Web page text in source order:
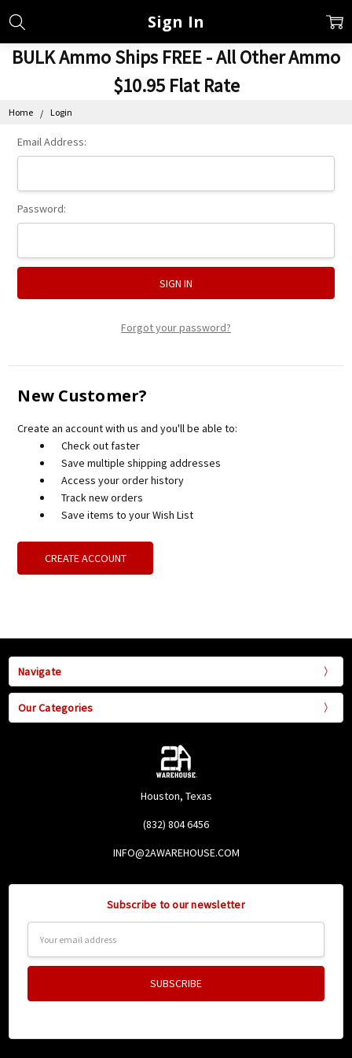
BULK Ammo Ships FREE - All Other Ammo
$10.95 Flat Rate
Home Login
Sign In
Email Address:
Password:
Forgot your password?
New Customer?
Create an account with us and you'll be able to:
Check out faster
Save multiple shipping addresses
Access your order history
Track new orders
Save items to your Wish List
CREATE ACCOUNT
Navigate
Our Categories
Houston, Texas
(832) 804 6456
INFO@2AWAREHOUSE.COM
Subscribe to our newsletter
Address